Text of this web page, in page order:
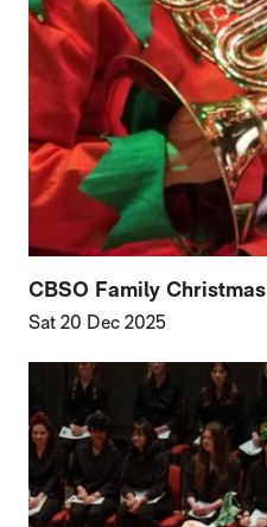
CBSO Family Christmas
Sat 20 Dec 2025